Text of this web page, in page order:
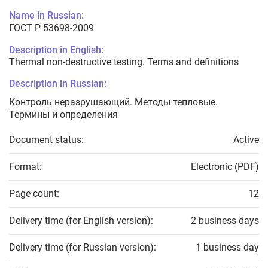
Name in Russian:
ГОСТ Р 53698-2009
Description in English:
Thermal non-destructive testing. Terms and definitions
Description in Russian:
Контроль неразрушающий. Методы тепловые.
Термины и определения
Document status: Active
Format: Electronic (PDF)
Page count: 12
Delivery time (for English version): 2 business days
Delivery time (for Russian version): 1 business day